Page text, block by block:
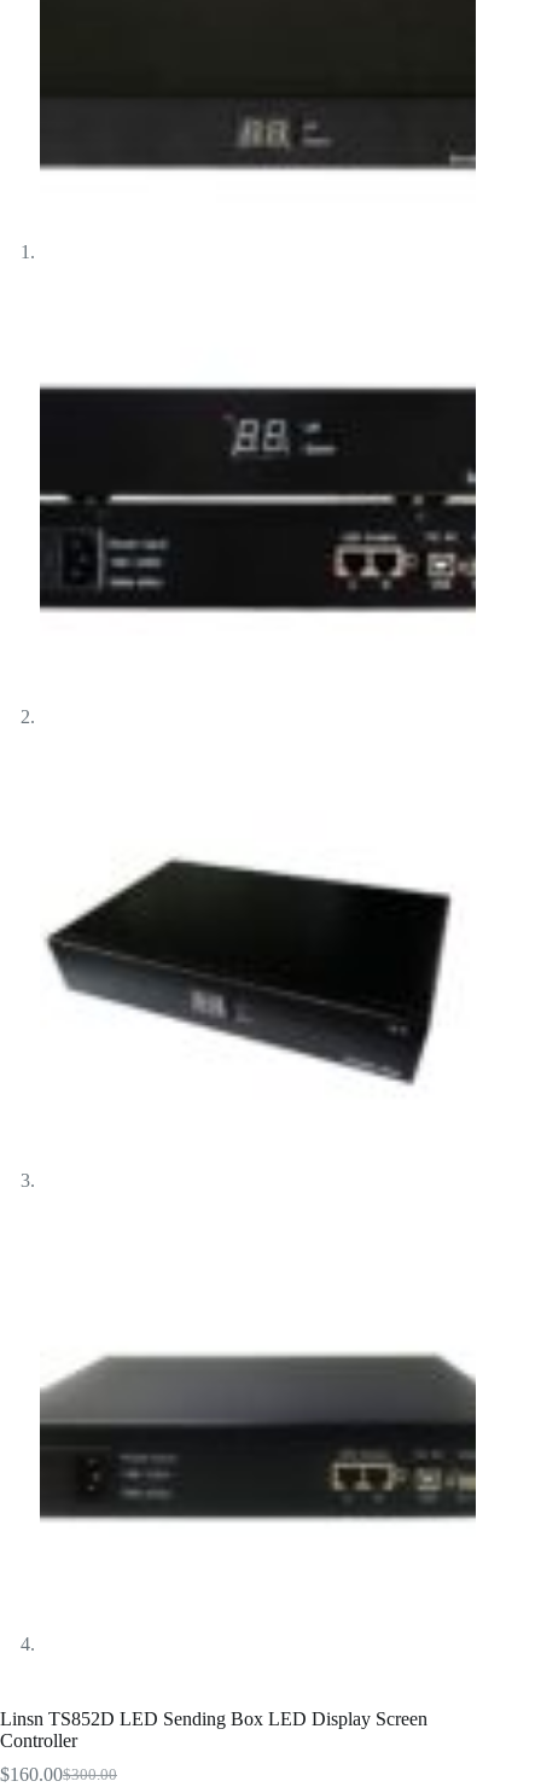
Linsn TS852D LED Sending Box LED Display Screen
Controller
$300.00
$160.00